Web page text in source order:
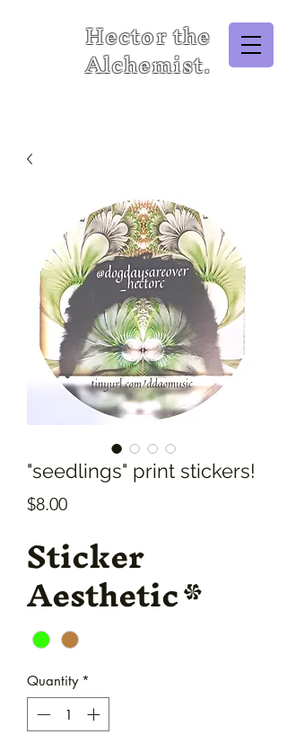
Hector the
Alchemist.
"seedlings" print stickers!
$8.00Price
Sticker
Aesthetic*
Quantity *